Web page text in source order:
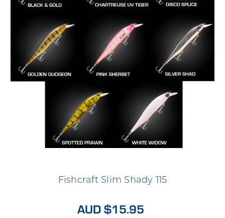
Fishcraft Slim Shady 115
AUD $15.95